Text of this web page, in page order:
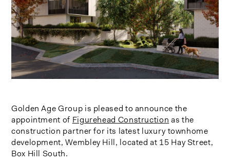
Golden Age Group is pleased to announce the
appointment of Figurehead Construction as the
construction partner for its latest luxury townhome
development, Wembley Hill, located at 15 Hay Street,
Box Hill South.